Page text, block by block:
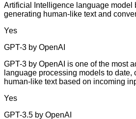
Artificial Intelligence language model
generating human-like text and
Yes
GPT-3 by OpenAI
GPT-3 by OpenAI is one of the most
language processing models to date,
human-like text based on incoming
Yes
GPT-3.5 by OpenAI